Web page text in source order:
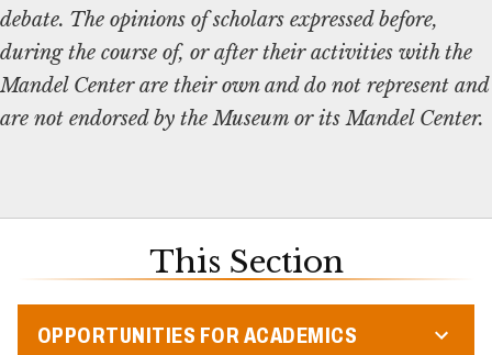
debate. The opinions of scholars expressed before,
during the course of, or after their activities with the
Mandel Center are their own and do not represent and
are not endorsed by the Museum or its Mandel Center.
This Section
OPPORTUNITIES FOR ACADEMICS